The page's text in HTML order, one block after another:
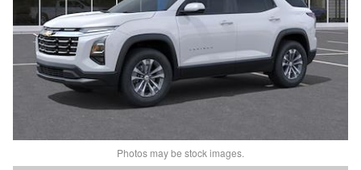
Photos may be stock images.